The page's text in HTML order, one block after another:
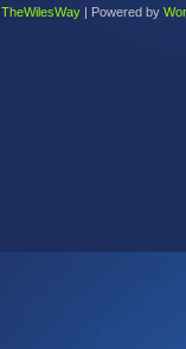
TheWilesWay | Powered by